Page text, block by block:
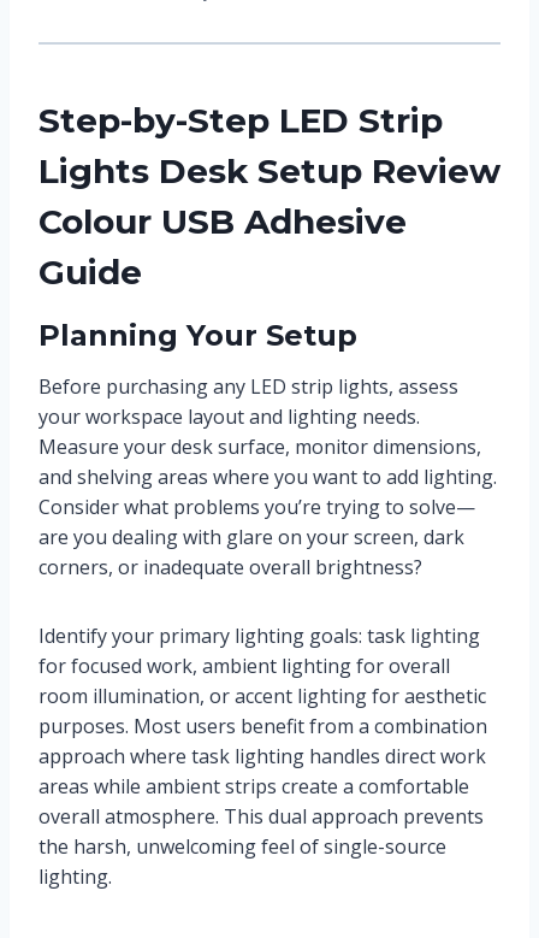
Step-by-Step LED Strip
Lights Desk Setup Review
Colour USB Adhesive
Guide
Planning Your Setup
Before purchasing any LED strip lights, assess
your workspace layout and lighting needs.
Measure your desk surface, monitor dimensions,
and shelving areas where you want to add lighting.
Consider what problems you’re trying to solve—
are you dealing with glare on your screen, dark
corners, or inadequate overall brightness?
Identify your primary lighting goals: task lighting
for focused work, ambient lighting for overall
room illumination, or accent lighting for aesthetic
purposes. Most users benefit from a combination
approach where task lighting handles direct work
areas while ambient strips create a comfortable
overall atmosphere. This dual approach prevents
the harsh, unwelcoming feel of single-source
lighting.